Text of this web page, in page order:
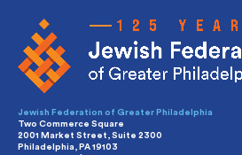
Jewish Federation of Greater Philadelphia
Two Commerce Square
2001 Market Street, Suite 2300
Philadelphia, PA 19103